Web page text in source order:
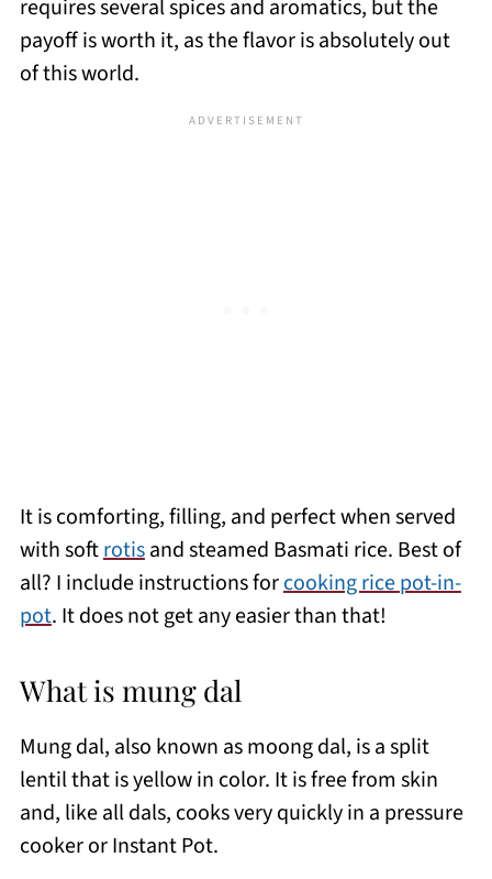
requires several spices and aromatics, but the
payoff is worth it, as the flavor is absolutely out
of this world.
It is comforting, filling, and perfect when served
with softrotisand steamed Basmati rice. Best of
all? I include instructions forcooking rice pot-in-
pot. It does not get any easier than that!
What is mung dal
Mung dal, also known as moong dal, is a split
lentil that is yellow in color. It is free from skin
and, like all dals, cooks very quickly in a pressure
cooker or Instant Pot.